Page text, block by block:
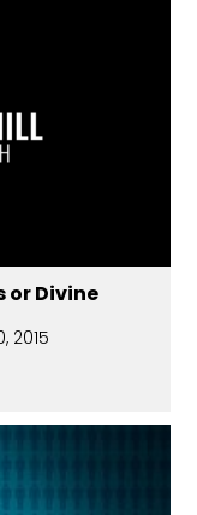
or Divine
2015